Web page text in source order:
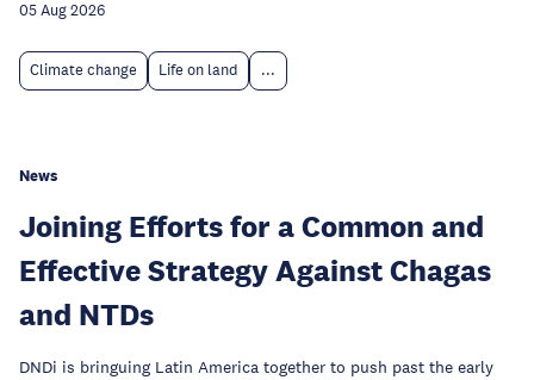
05 Aug 2026
Climate change Life on land ...
News
Joining Efforts for a Common and
Effective Strategy Against Chagas
and NTDs
DNDi is bringuing Latin America together to push past the early